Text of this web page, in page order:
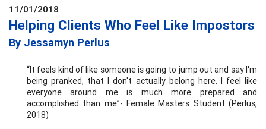
11/01/2018
Helping Clients Who Feel Like Impostors
By Jessamyn Perlus
“It feels kind of like someone is going to jump out and say I'm
being pranked, that I don't actually belong here. I feel like
everyone around me is much more prepared and
accomplished than me”- Female Masters Student (Perlus,
2018)